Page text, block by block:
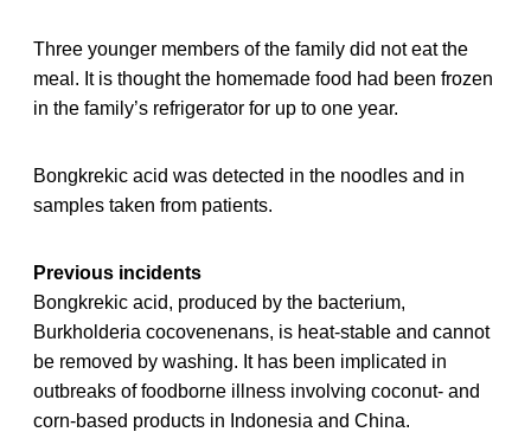
Three younger members of the family did not eat the
meal. It is thought the homemade food had been frozen
in the family’s refrigerator for up to one year.
Bongkrekic acid was detected in the noodles and in
samples taken from patients.
Previous incidents
Bongkrekic acid, produced by the bacterium,
Burkholderia cocovenenans, is heat-stable and cannot
be removed by washing. It has been implicated in
outbreaks of foodborne illness involving coconut- and
corn-based products in Indonesia and China.